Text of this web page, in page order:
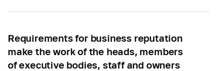
Requirements for business reputation
make the work of the heads, members
of executive bodies, staff and owners